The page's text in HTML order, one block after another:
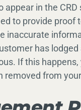
in the
to provide proof
inaccurate
has
If this
removed from